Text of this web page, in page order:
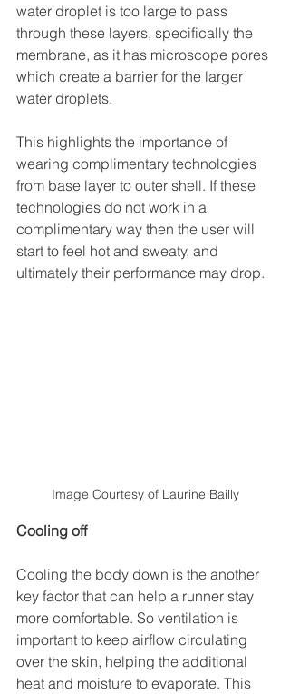
water droplet is too large to pass
through these layers, specifically the
membrane, as it has microscope pores
which create a barrier for the larger
water droplets.
This highlights the importance of
wearing complimentary technologies
from base layer to outer shell. If these
technologies do not work in a
complimentary way then the user will
start to feel hot and sweaty, and
ultimately their performance may drop.
Image Courtesy of Laurine Bailly
Cooling off
Cooling the body down is the another
key factor that can help a runner stay
more comfortable. So ventilation is
important to keep airflow circulating
over the skin, helping the additional
heat and moisture to evaporate. This